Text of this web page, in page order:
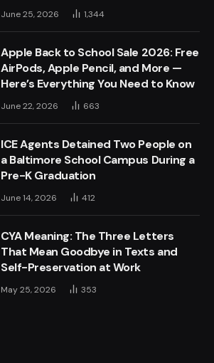
June 25, 2026 1,344
Apple Back to School Sale 2026: Free
AirPods, Apple Pencil, and More —
Here’s Everything You Need to Know
June 22, 2026 663
ICE Agents Detained Two People on
a Baltimore School Campus During a
Pre-K Graduation
June 14, 2026 412
CYA Meaning: The Three Letters
That Mean Goodbye in Texts and
Self-Preservation at Work
May 25, 2026 353